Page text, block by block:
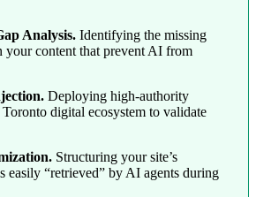
Analysis. Identifying the missing
your content that prevent AI from
Deploying high-authority
Toronto digital ecosystem to validate
Structuring your site’s
easily “retrieved” by AI agents during